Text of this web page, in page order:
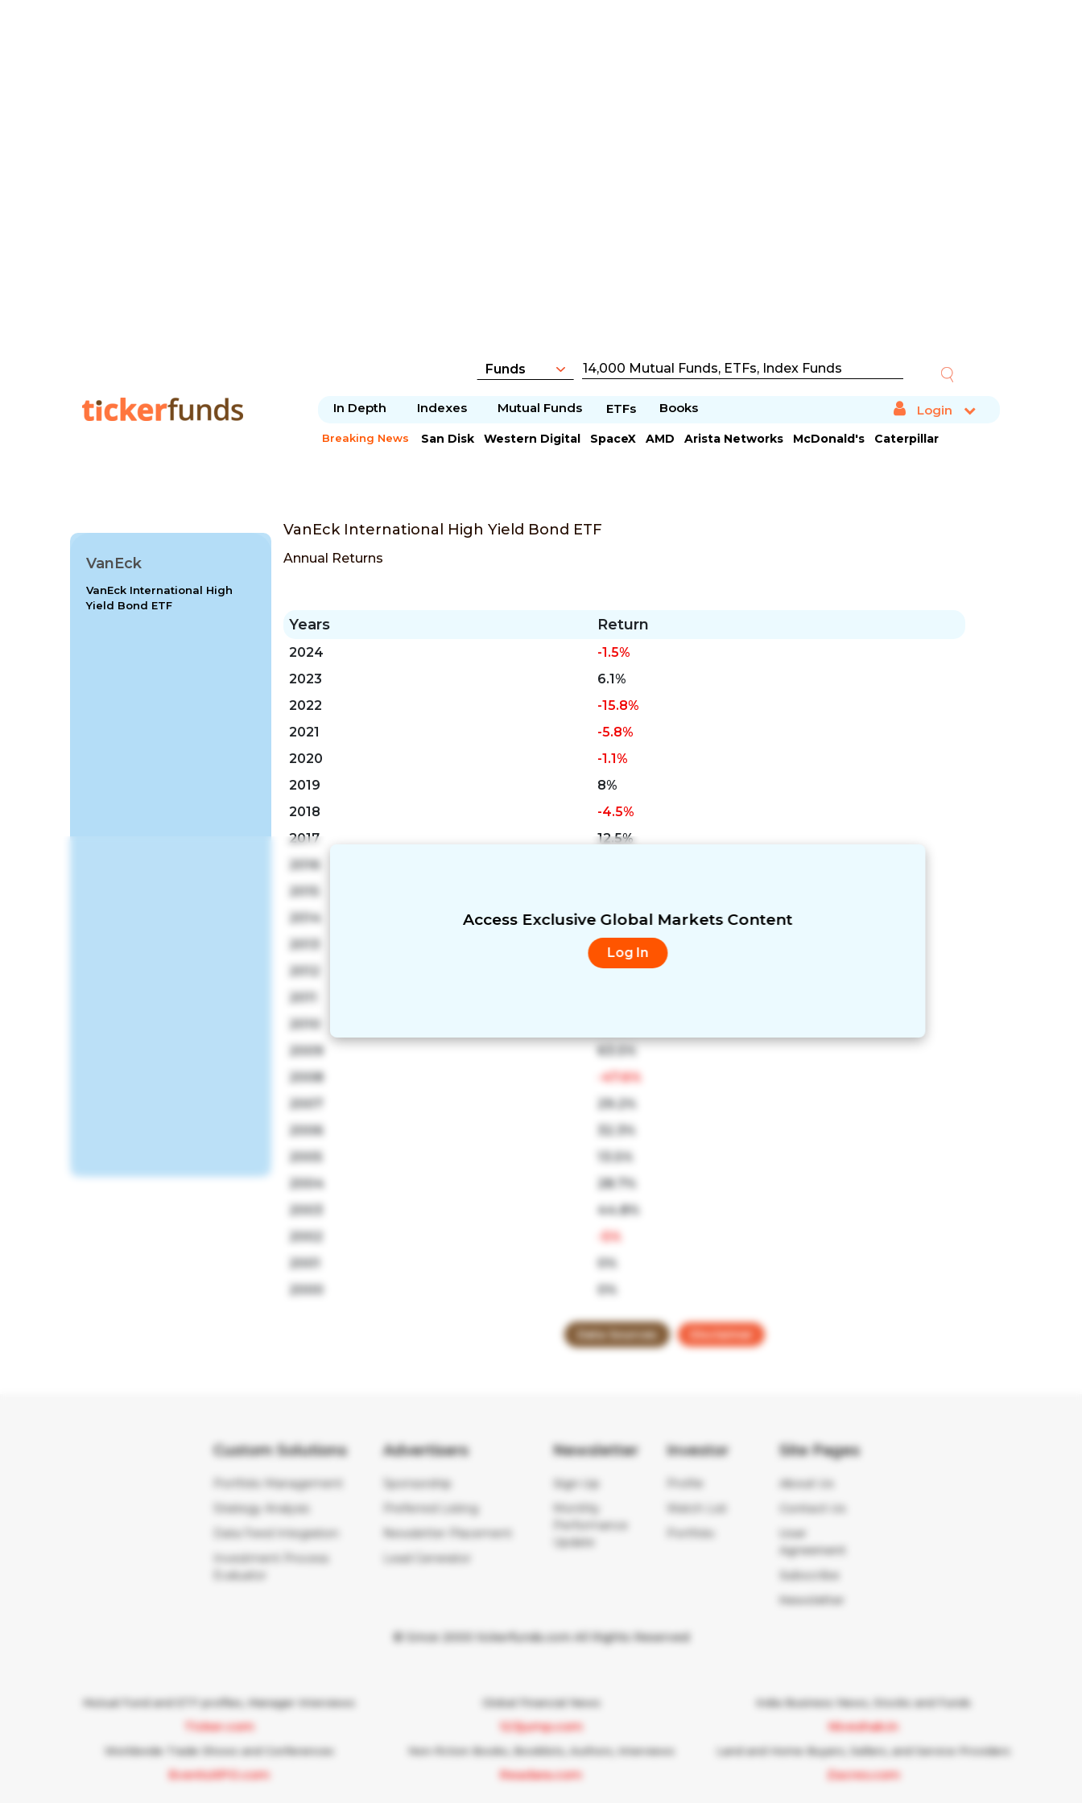
Access Exclusive Global Markets Content
Log In
In Depth Indexes Mutual Funds ETFs Books Login
Breaking News San Disk Western Digital SpaceX AMD Arista Networks McDonald's
Caterpillar
VanEck
VanEck International High
Yield Bond ETF
VanEck International High Yield Bond ETF
Annual Returns
Years Return
2024
-1.5%
2023
6.1%
2022
-15.8%
2021
-5.8%
2020
-1.1%
2019
8%
2018
-4.5%
2017
12.5%
2016
2015
2014
-5.2%
2013
7.2%
2012
-31.1%
2011
2010
2009
63.5%
2008
-47.6%
2007
29.2%
2006
32.3%
2005
13.5%
2004
28.7%
2003
44.8%
2002
-5%
2001
0%
2000
0%
Data Sources Disclaimer
Custom Solutions
Portfolio Management
Strategy Analysis
Data Feed Integration
Investment Process
Evaluator
Advertisers
Sponsorship
Preferred Listing
Newsletter Placement
Lead Generator
Newsletter
Sign Up
Monthly
Performance
Update
Investor
Profile
Watch List
Portfolio
Site Pages
About Us
Contact Us
User
Agreement
Subscribe
Newsletter
© Since 2000 tickerfunds.com All Rights Reserved
Mutual Fund and ETF profiles, Manager Interviews
Ticker.com
Global Financial News
123jump.com
India Business News, Stocks and Funds
Niveshak.in
Worldwide Trade Shows and Conferences
EventsXPO.com
Non-fiction Books, Booklists, Authors, Interviews
Readara.com
Land and Home Buyers, Sellers, and Service Providers
Zacres.com